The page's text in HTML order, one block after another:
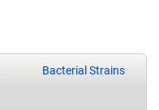
Bacterial Strains